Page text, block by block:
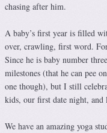
chasing after him.
A baby’s first year is filled
over, crawling, first word.
Since he is baby number
milestones (that he can pee
one though), but I still
kids, our first date night, and
We have an amazing yoga